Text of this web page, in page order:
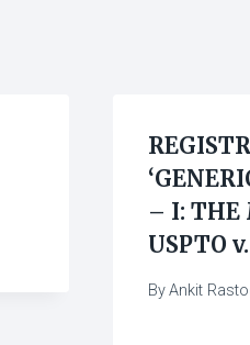
– I: THE
USPTO
ByAnkit